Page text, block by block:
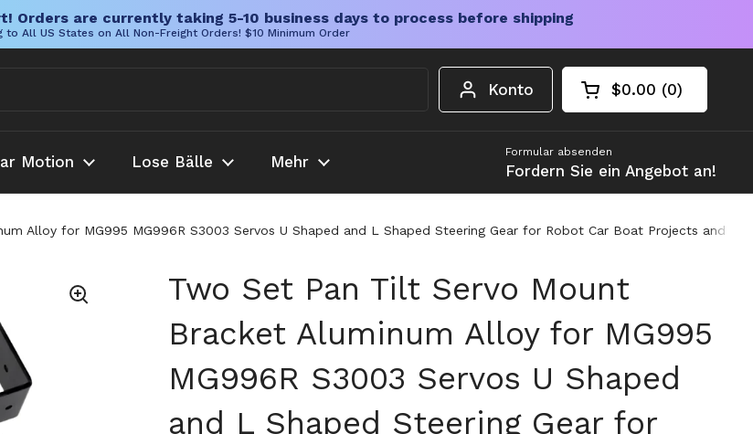
Orders are currently taking 5-10 business days to process before shipping
to All US States on All Non-Freight Orders! $10 Minimum Order
Konto Warenkorb öffnen
Gesamtbetrag im
$0.00 0
Artikel in Ihrem
Motion Lose Bälle Mehr
Formular absenden
Fordern Sie ein Angebot an!
Alloy for MG995 MG996R S3003 Servos U Shaped and L Shaped Steering Gear for Robot Car Boat Projects and DIY
Two Set Pan Tilt Servo Mount
Bracket Aluminum Alloy for MG995
MG996R S3003 Servos U Shaped
and L Shaped Steering Gear for